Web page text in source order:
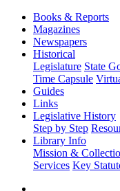
Books & Reports
Magazines
Newspapers
Historical
Legislature State
Time Capsule
Guides
Links
Legislative History
Step by Step
Library Info
Mission &
Services Key